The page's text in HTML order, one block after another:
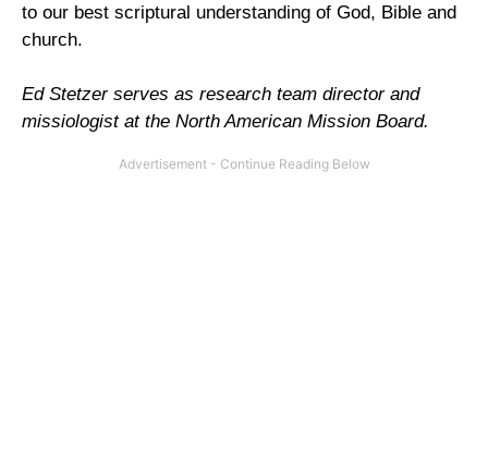
to our best scriptural understanding of God, Bible and
church.
Ed Stetzer serves as research team director and
missiologist at the North American Mission Board.